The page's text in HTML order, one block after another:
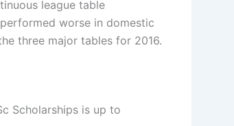
league table
worse in domestic
three major tables for 2016.
Scholarships is up to